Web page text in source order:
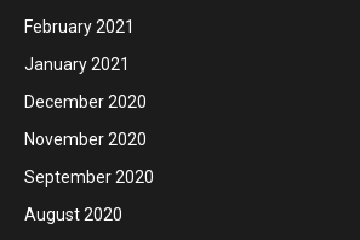
February 2021
January 2021
December 2020
November 2020
September 2020
August 2020